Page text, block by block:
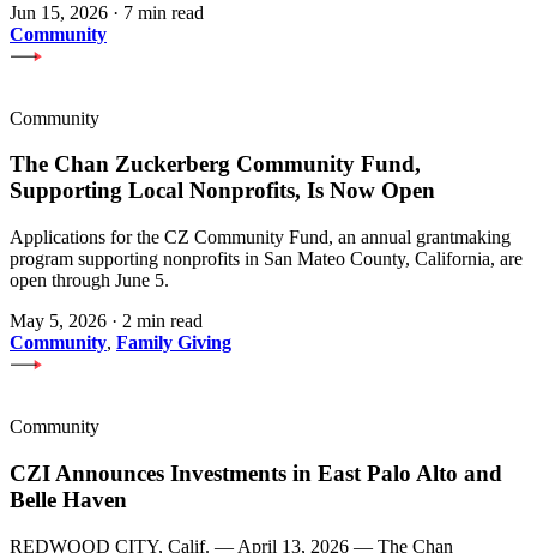
Jun 15, 2026 · 7 min read
Community
Community
The Chan Zuckerberg Community Fund,
Supporting Local Nonprofits, Is Now Open
Applications for the CZ Community Fund, an annual grantmaking
program supporting nonprofits in San Mateo County, California, are
open through June 5.
May 5, 2026 · 2 min read
Community, Family Giving
Community
CZI Announces Investments in East Palo Alto and
Belle Haven
REDWOOD CITY, Calif. — April 13, 2026 — The Chan